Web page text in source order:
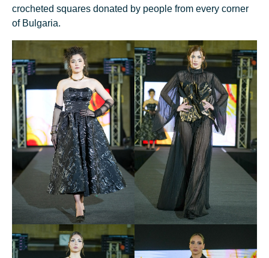
crocheted squares donated by people from every corner
of Bulgaria.